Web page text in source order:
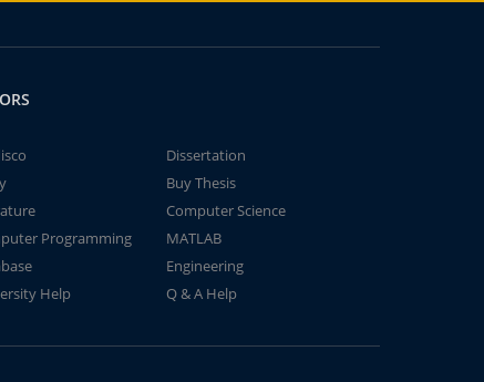
Dissertation
Buy Thesis
Computer Science
Programming
MATLAB
Engineering
Help
Q & A Help